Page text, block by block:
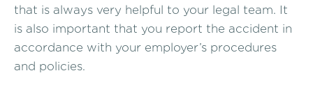
that is always very helpful to your legal team. It
is also important that you report the accident in
accordance with your employer’s procedures
and policies.